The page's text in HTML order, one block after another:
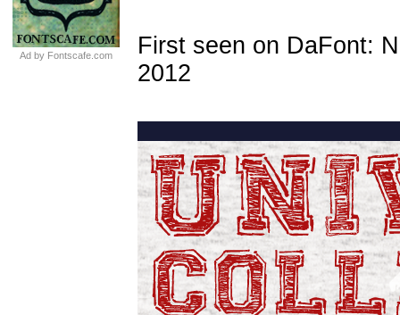
Ad by Fontscafe.com
First seen on DaFont:
2012